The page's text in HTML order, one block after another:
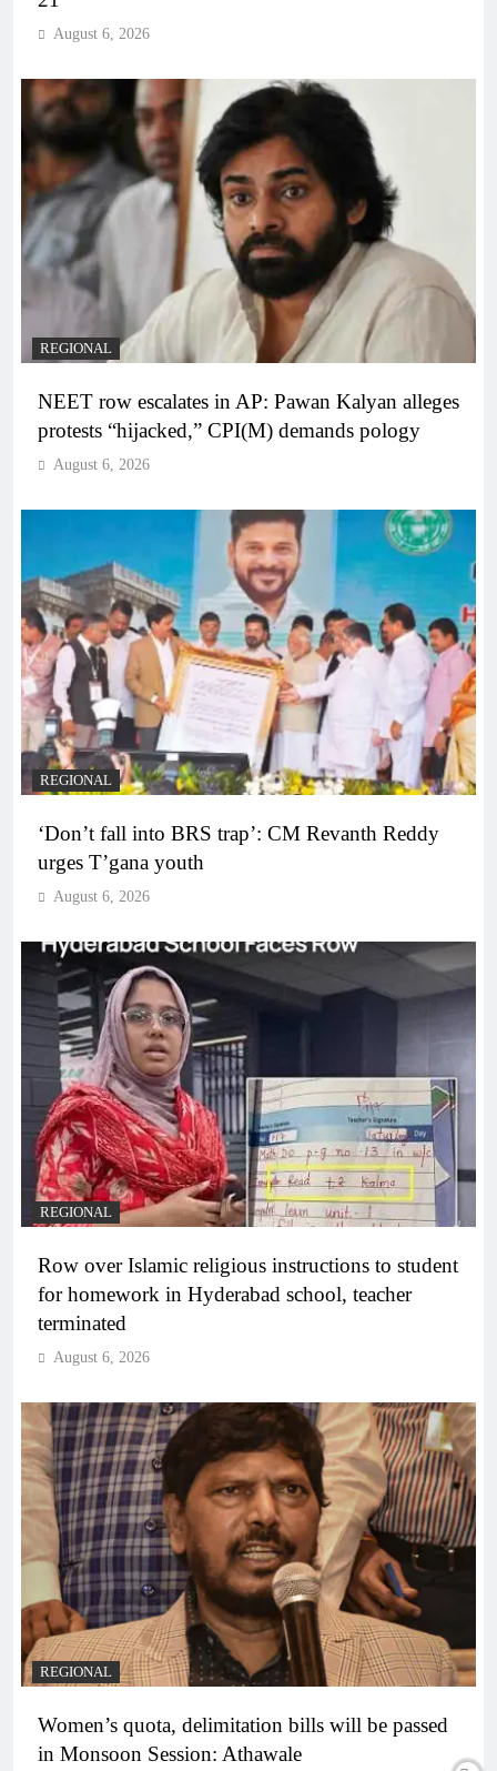
August 6, 2026
REGIONAL
NEET row escalates in AP: Pawan Kalyan alleges
protests “hijacked,” CPI(M) demands pology
August 6, 2026
REGIONAL
‘Don’t fall into BRS trap’: CM Revanth Reddy
urges T’gana youth
August 6, 2026
REGIONAL
Row over Islamic religious instructions to student
for homework in Hyderabad school, teacher
terminated
August 6, 2026
REGIONAL
Women’s quota, delimitation bills will be passed
in Monsoon Session: Athawale